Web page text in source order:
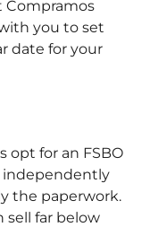
Compramos
you to set
date for your
opt for an FSBO
independently
the paperwork.
sell far below